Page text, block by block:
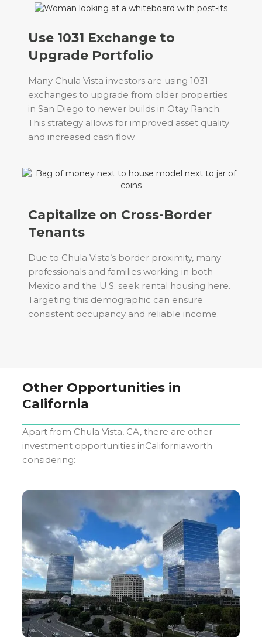
Use 1031 Exchange to
Upgrade Portfolio
Many Chula Vista investors are using 1031
exchanges to upgrade from older properties
in San Diego to newer builds in Otay Ranch.
This strategy allows for improved asset quality
and increased cash flow.
Capitalize on Cross-Border
Tenants
Due to Chula Vista’s border proximity, many
professionals and families working in both
Mexico and the U.S. seek rental housing here.
Targeting this demographic can ensure
consistent occupancy and reliable income.
Other Opportunities in
California
Apart from Chula Vista, CA, there are other
investment opportunities inCaliforniaworth
considering: